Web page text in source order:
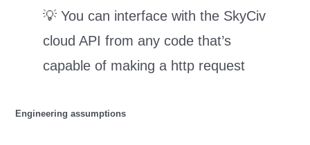
💡 You can interface with the SkyCiv
cloud API from any code that’s
capable of making a http request
Engineering assumptions